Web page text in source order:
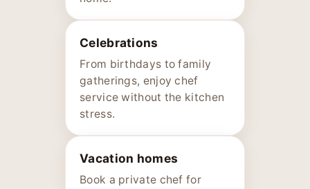
Celebrations
From birthdays to family
gatherings, enjoy chef
service without the kitchen
stress.
Vacation homes
Book a private chef for